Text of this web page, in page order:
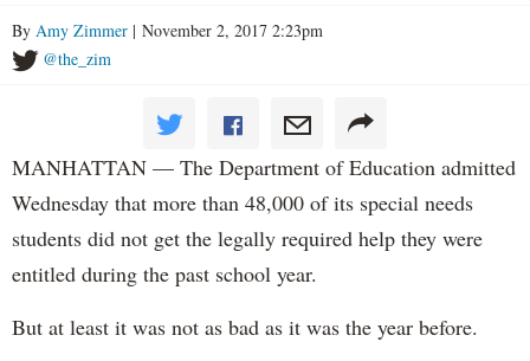
By Amy Zimmer | November 2, 2017 2:23pm
@the_zim
MANHATTAN — The Department of Education admitted
Wednesday that more than 48,000 of its special needs
students did not get the legally required help they were
entitled during the past school year.
But at least it was not as bad as it was the year before.